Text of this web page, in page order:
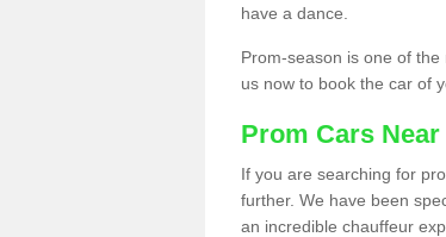
have a dance.
Prom-season is one of
us now to book the car of
Prom Cars Near
If you are searching for
further. We have been
an incredible chauffeur